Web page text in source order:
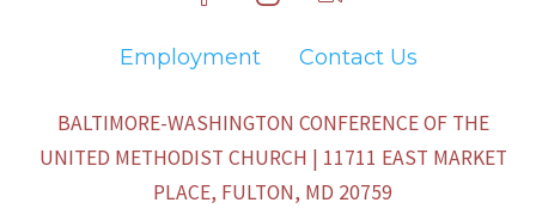
Employment Contact Us
BALTIMORE-WASHINGTON CONFERENCE OF THE
UNITED METHODIST CHURCH | 11711 EAST MARKET
PLACE, FULTON, MD 20759